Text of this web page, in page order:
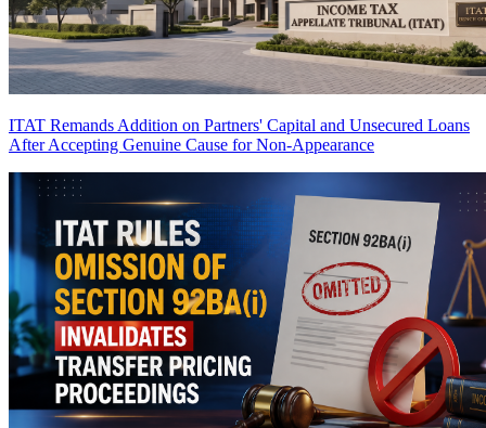
ITAT Remands Addition on Partners' Capital and Unsecured Loans
After Accepting Genuine Cause for Non-Appearance